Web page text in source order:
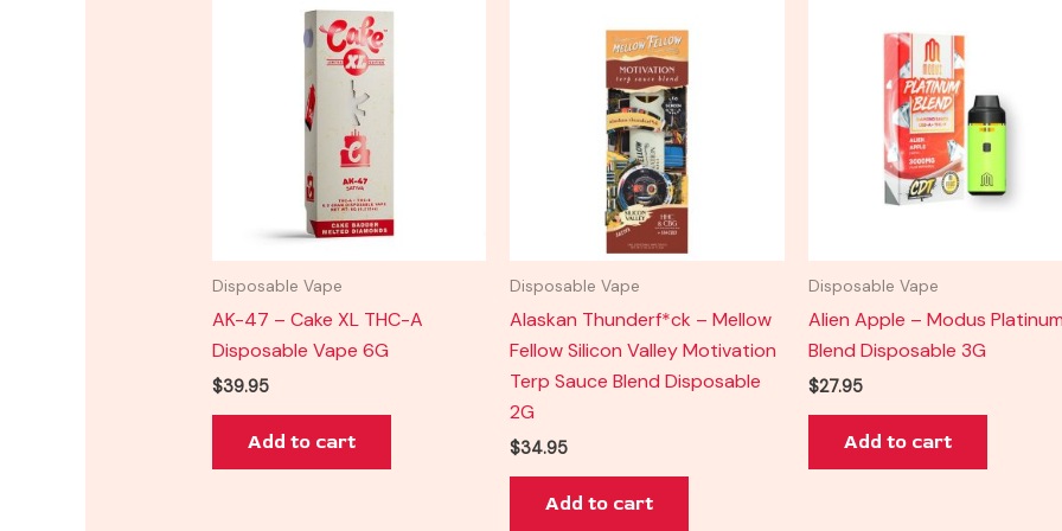
Disposable Vape
AK-47 – Cake XL THC-A
Disposable Vape 6G
$39.95
Add to cart
Disposable Vape
Alaskan Thunderf*ck – Mellow
Fellow Silicon Valley Motivation
Terp Sauce Blend Disposable
2G
$34.95
Add to cart
Disposable Vape
Alien Apple – Modus
Blend Disposable 3G
$27.95
Add to cart